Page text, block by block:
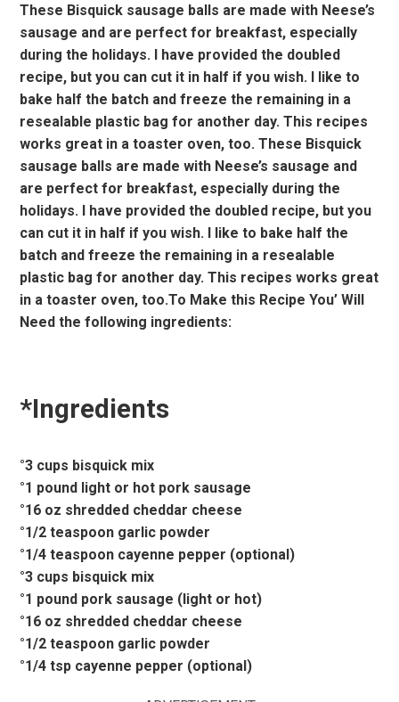
These Bisquick sausage balls are made with Neese’s
sausage and are perfect for breakfast, especially
during the holidays. I have provided the doubled
recipe, but you can cut it in half if you wish. I like to
bake half the batch and freeze the remaining in a
resealable plastic bag for another day. This recipes
works great in a toaster oven, too. These Bisquick
sausage balls are made with Neese’s sausage and
are perfect for breakfast, especially during the
holidays. I have provided the doubled recipe, but you
can cut it in half if you wish. I like to bake half the
batch and freeze the remaining in a resealable
plastic bag for another day. This recipes works great
in a toaster oven, too.To Make this Recipe You’ Will
Need the following ingredients:
*Ingredients
°3 cups bisquick mix
°1 pound light or hot pork sausage
°16 oz shredded cheddar cheese
°1/2 teaspoon garlic powder
°1/4 teaspoon cayenne pepper (optional)
°3 cups bisquick mix
°1 pound pork sausage (light or hot)
°16 oz shredded cheddar cheese
°1/2 teaspoon garlic powder
°1/4 tsp cayenne pepper (optional)